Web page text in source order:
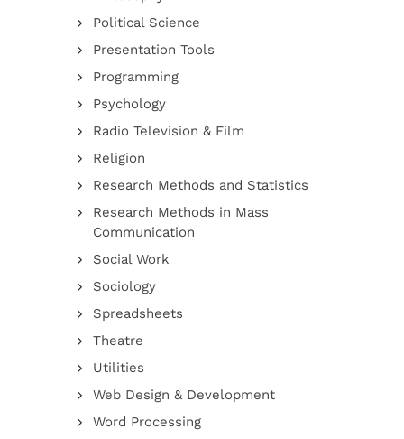
Political Science
Presentation Tools
Programming
Psychology
Radio Television & Film
Religion
Research Methods and Statistics
Research Methods in Mass
Communication
Social Work
Sociology
Spreadsheets
Theatre
Utilities
Web Design & Development
Word Processing